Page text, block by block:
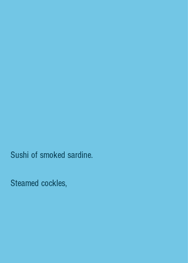
Sushi of smoked sardine.
Steamed cockles,